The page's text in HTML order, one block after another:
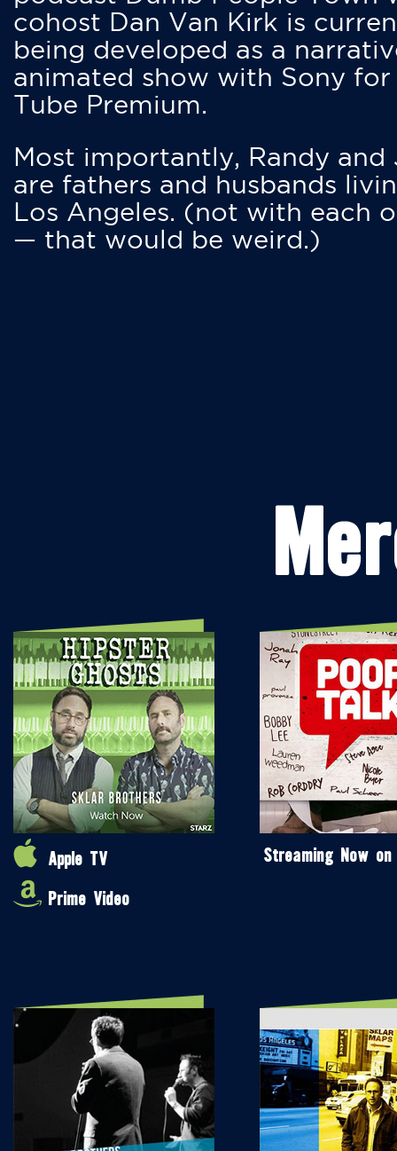
cohost Dan Van Kirk is
being developed as a
animated show with Sony for
Tube Premium.
Most importantly, Randy and
are fathers and husbands
Los Angeles. (not with each
— that would be weird.)
Apple TV
Prime Video
Streaming Now on